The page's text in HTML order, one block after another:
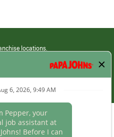
locations.
Employment terms,